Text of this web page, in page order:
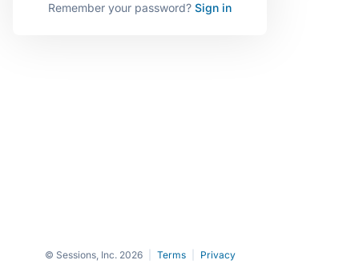
Remember your password? Sign in
© Sessions, Inc. 2026 Terms Privacy